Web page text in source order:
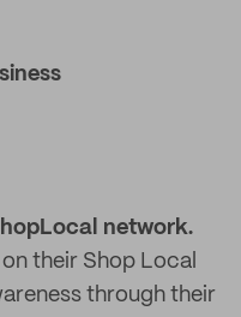
network.
their Shop Local
through their